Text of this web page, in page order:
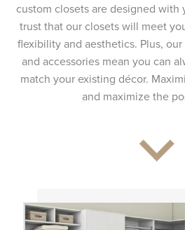
custom closets are designed with
trust that our closets will meet
flexibility and aesthetics. Plus,
and accessories mean you can
match your existing décor.
and maximize the